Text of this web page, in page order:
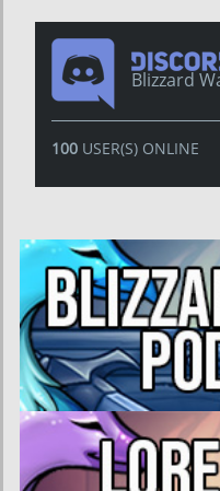
Blizzard
100USER(S) ONLINE